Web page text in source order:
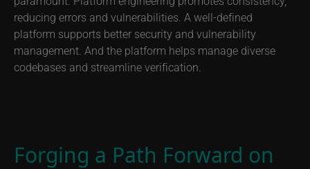
reducing errors and vulnerabilities. A well-defined
platform supports better security and vulnerability
management. And the platform helps manage diverse
codebases and streamline verification.
Forging a Path Forward on